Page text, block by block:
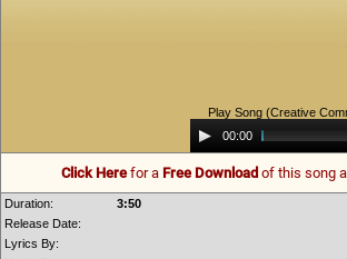
Play Song (Creative
Audio
Player00:00
Click Here for a Free Download of this song
Duration:
3:50
Release Date:
Lyrics By: